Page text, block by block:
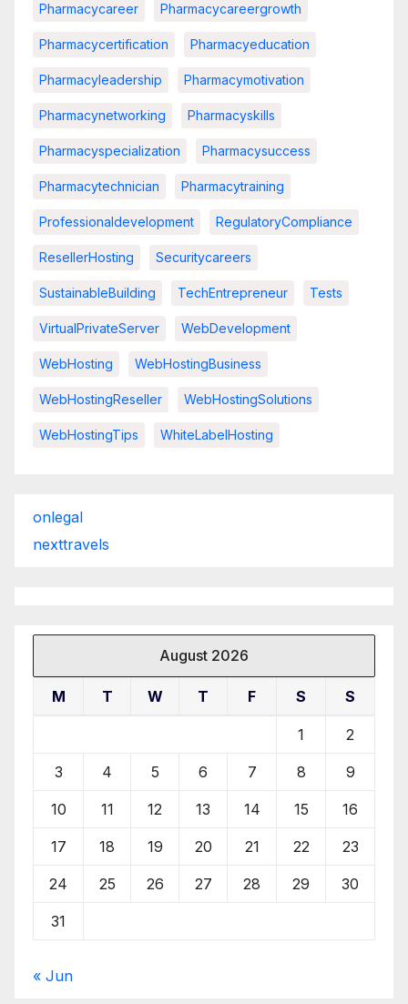
Pharmacycareer Pharmacycareergrowth
Pharmacycertification Pharmacyeducation
Pharmacyleadership Pharmacymotivation
Pharmacynetworking Pharmacyskills
Pharmacyspecialization Pharmacysuccess
Pharmacytechnician Pharmacytraining
Professionaldevelopment RegulatoryCompliance
ResellerHosting Securitycareers
SustainableBuilding TechEntrepreneur Tests
VirtualPrivateServer WebDevelopment
WebHosting WebHostingBusiness
WebHostingReseller WebHostingSolutions
WebHostingTips WhiteLabelHosting
onlegal
nexttravels
August 2026
M T W T F S S
1 2
3 4 5 6 7 8 9
10 11 12 13 14 15 16
17 18 19 20 21 22 23
24 25 26 27 28 29 30
31
« Jun